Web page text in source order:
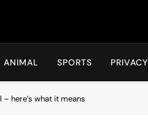
ANIMAL SPORTS PRIVACY
here’s what it means